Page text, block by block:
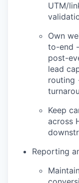
UTM/
Own
to-end
post-
lead
routing
Keep
across
Reporting